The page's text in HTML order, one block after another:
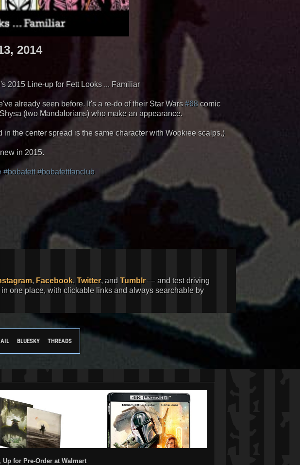
2014
2015 Line-up for Fett Looks ... Familiar
already seen before. It's a re-do of their Star Wars#68comic
(two Mandalorians) who make an appearance.
the center spread is the same character with Wookiee scalps.)
in 2015.
#bobafett #bobafettfanclub
, Facebook, Twitter, and Tumblr— and test driving
one place, with clickable links and always searchable by
BLUESKY THREADS
for Pre-Order at Walmart